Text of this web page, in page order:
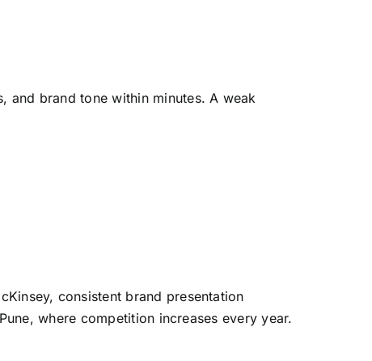
and brand tone within minutes. A weak
consistent brand presentation
where competition increases every year.